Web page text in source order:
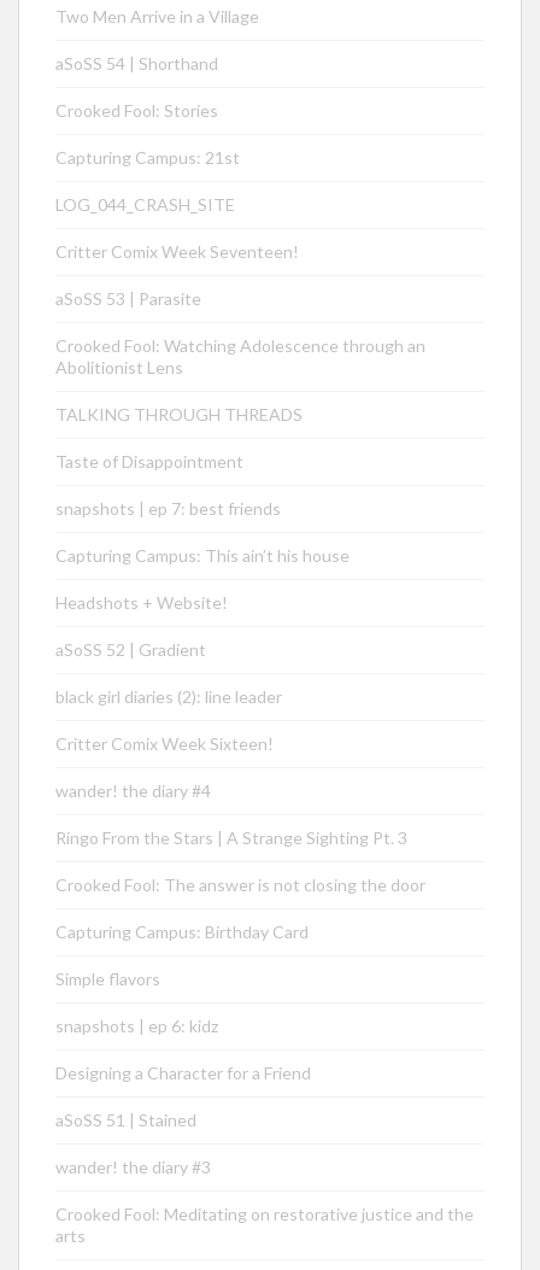
Two Men Arrive in a Village
aSoSS 54 | Shorthand
Crooked Fool: Stories
Capturing Campus: 21st
LOG_044_CRASH_SITE
Critter Comix Week Seventeen!
aSoSS 53 | Parasite
Crooked Fool: Watching Adolescence through an
Abolitionist Lens
TALKING THROUGH THREADS
Taste of Disappointment
snapshots | ep 7: best friends
Capturing Campus: This ain’t his house
Headshots + Website!
aSoSS 52 | Gradient
black girl diaries (2): line leader
Critter Comix Week Sixteen!
wander! the diary #4
Ringo From the Stars | A Strange Sighting Pt. 3
Crooked Fool: The answer is not closing the door
Capturing Campus: Birthday Card
Simple flavors
snapshots | ep 6: kidz
Designing a Character for a Friend
aSoSS 51 | Stained
wander! the diary #3
Crooked Fool: Meditating on restorative justice and the
arts